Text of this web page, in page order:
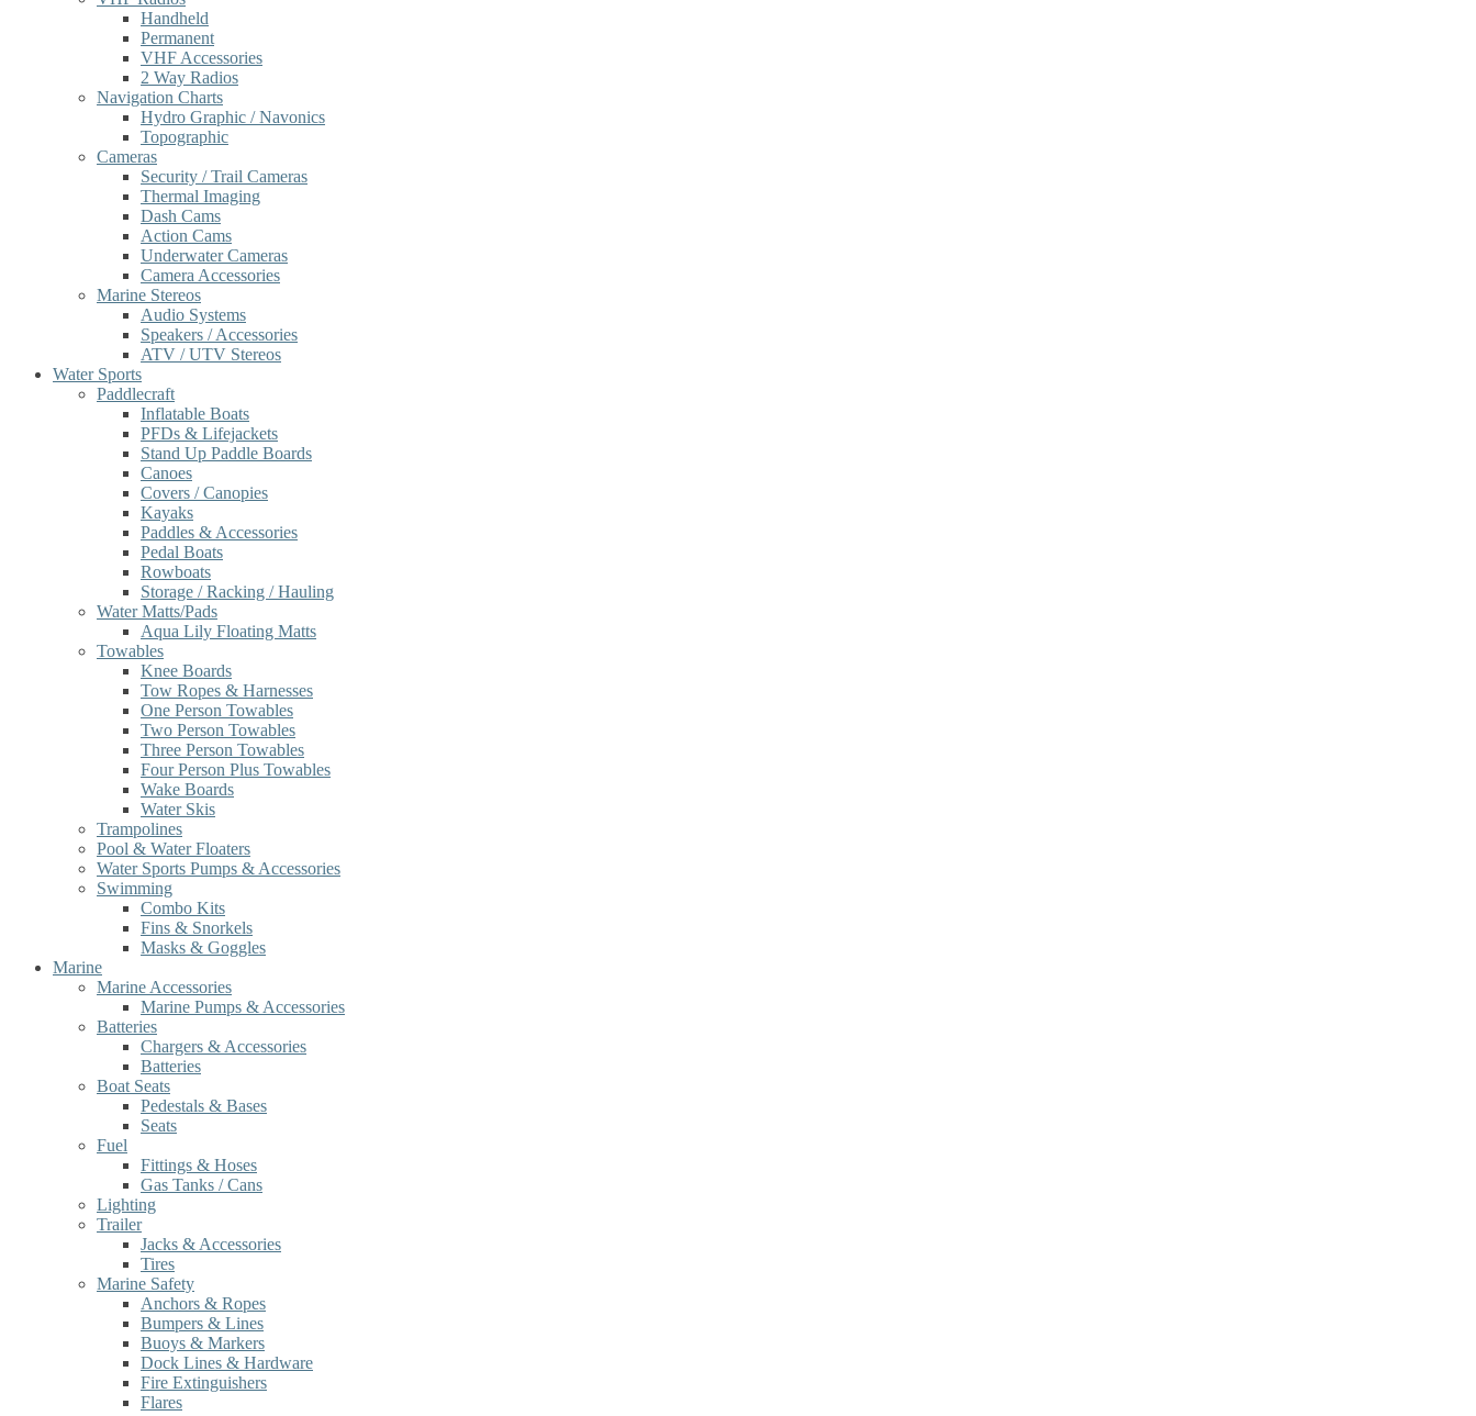
Handheld
Permanent
VHF Accessories
2 Way Radios
Navigation Charts
Hydro Graphic / Navonics
Topographic
Cameras
Security / Trail Cameras
Thermal Imaging
Dash Cams
Action Cams
Underwater Cameras
Camera Accessories
Marine Stereos
Audio Systems
Speakers / Accessories
ATV / UTV Stereos
Water Sports
Paddlecraft
Inflatable Boats
PFDs & Lifejackets
Stand Up Paddle Boards
Canoes
Covers / Canopies
Kayaks
Paddles & Accessories
Pedal Boats
Rowboats
Storage / Racking / Hauling
Water Matts/Pads
Aqua Lily Floating Matts
Towables
Knee Boards
Tow Ropes & Harnesses
One Person Towables
Two Person Towables
Three Person Towables
Four Person Plus Towables
Wake Boards
Water Skis
Trampolines
Pool & Water Floaters
Water Sports Pumps & Accessories
Swimming
Combo Kits
Fins & Snorkels
Masks & Goggles
Marine
Marine Accessories
Marine Pumps & Accessories
Batteries
Chargers & Accessories
Batteries
Boat Seats
Pedestals & Bases
Seats
Fuel
Fittings & Hoses
Gas Tanks / Cans
Lighting
Trailer
Jacks & Accessories
Tires
Marine Safety
Anchors & Ropes
Bumpers & Lines
Buoys & Markers
Dock Lines & Hardware
Fire Extinguishers
Flares